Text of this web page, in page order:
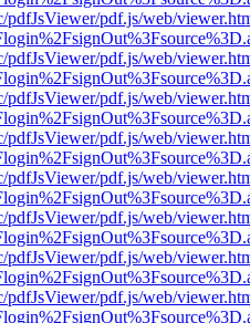
pdfJsViewer/pdf.js/web/
pdfJsViewer/pdf.js/web/
pdfJsViewer/pdf.js/web/
pdfJsViewer/pdf.js/web/
pdfJsViewer/pdf.js/web/
pdfJsViewer/pdf.js/web/
pdfJsViewer/pdf.js/web/
pdfJsViewer/pdf.js/web/